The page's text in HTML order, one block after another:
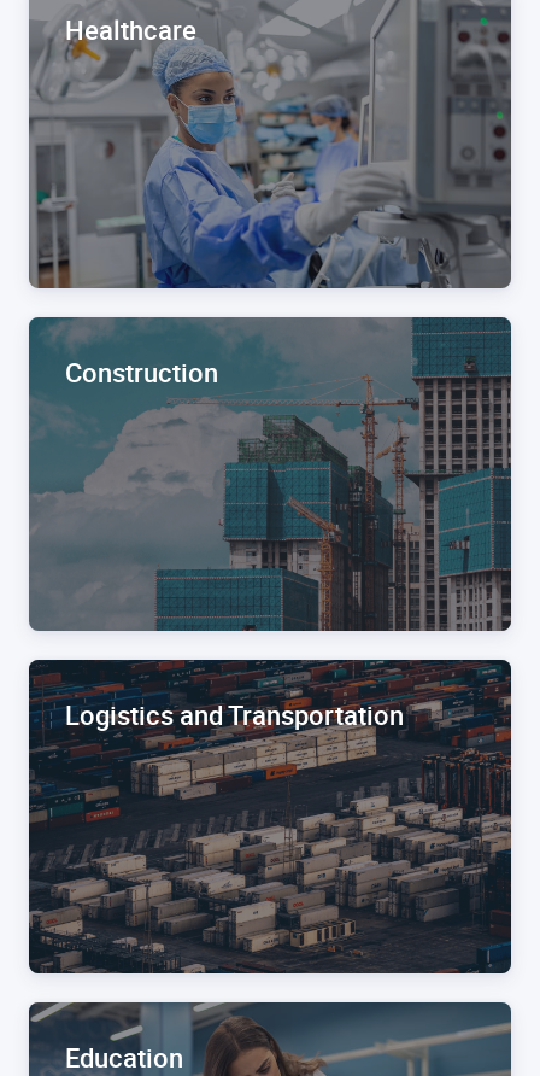
Healthcare
Construction
Logistics and Transportation
Education